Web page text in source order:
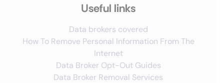
Useful links
Data brokers covered
How To Remove Personal Information From The
Internet
Data Broker Opt-Out Guides
Data Broker Removal Services